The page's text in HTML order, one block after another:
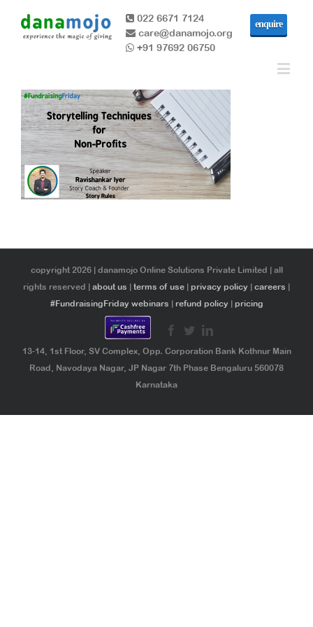
022 6671 7124
care@danamojo.org
+91 97692 06750
enquire
copyright 2026 | danamojo Online Solutions Private Limited | all
rights reserved | about us terms of use privacy policy careers
#FundraisingFriday webinars
refund policy pricing
13-14, 1st Floor, SV Complex, Opp. Corporation Bank Kothnur Main
Road, Navodaya Nagar, JP Nagar 7th Phase Bengaluru 560078
Karnataka